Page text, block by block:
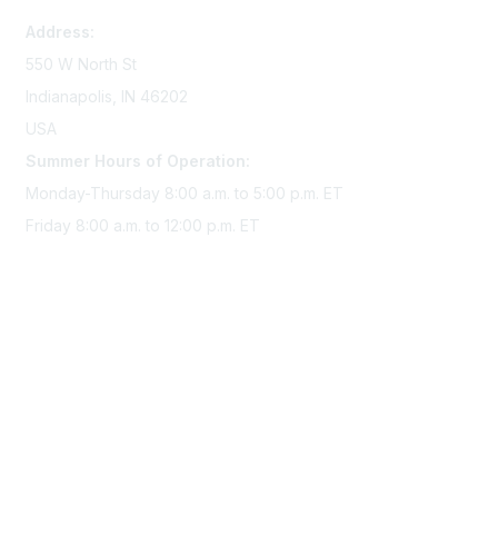
Address:
550 W North St
Indianapolis, IN 46202
USA
Summer Hours of Operation:
Monday-Thursday 8:00 a.m. to 5:00 p.m. ET
Friday 8:00 a.m. to 12:00 p.m. ET